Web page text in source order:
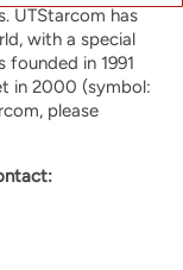
UTStarcom has
with a special
founded in 1991
in 2000 (symbol:
please